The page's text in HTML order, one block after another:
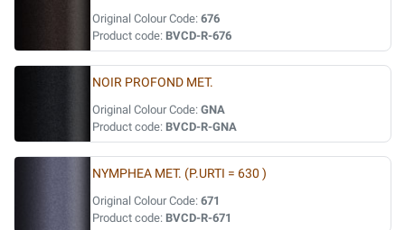
Original Colour Code: 676
Product code: BVCD-R-676
NOIR PROFOND MET.
Original Colour Code: GNA
Product code: BVCD-R-GNA
NYMPHEA MET. (P.URTI = 630 )
Original Colour Code: 671
Product code: BVCD-R-671